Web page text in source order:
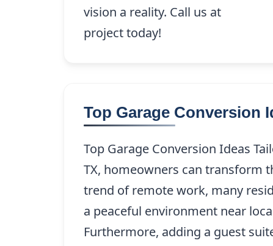
vision a reality. Call us at
project today!
Top Garage Conversion
Top Garage Conversion Ideas
TX, homeowners can transform
trend of remote work, many
a peaceful environment near
Furthermore, adding a guest